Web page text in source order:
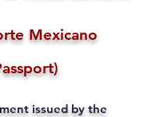
Mexicano
issued by the